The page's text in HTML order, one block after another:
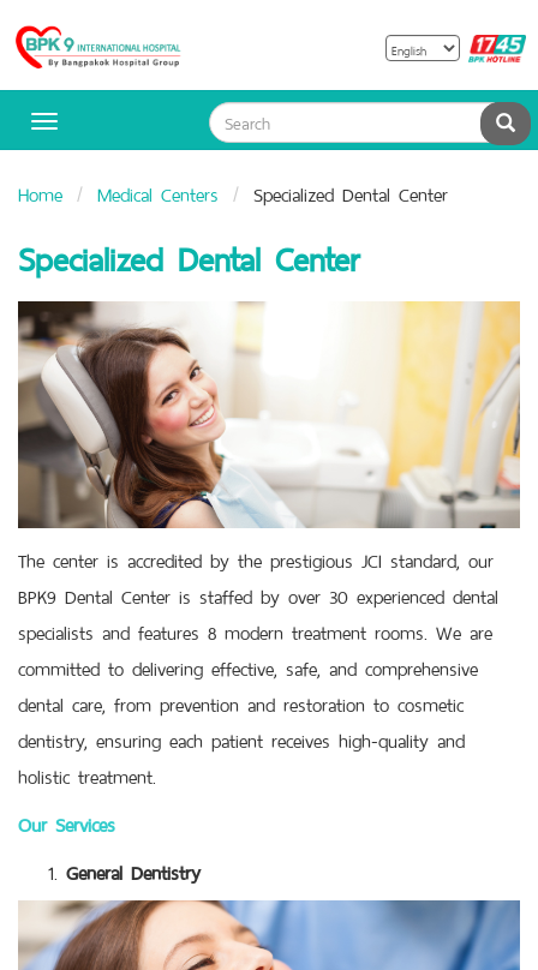
Bangpakok
Hospital
Toggle
Home Medical Centers Specialized Dental Center
Specialized Dental Center
The center is accredited by the prestigious JCI standard, our
BPK9 Dental Center is staffed by over 30 experienced dental
specialists and features 8 modern treatment rooms. We are
committed to delivering effective, safe, and comprehensive
dental care, from prevention and restoration to cosmetic
dentistry, ensuring each patient receives high-quality and
holistic treatment.
Our Services
General Dentistry